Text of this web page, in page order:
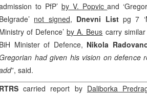
to PfP’ by V. Popvicand
Belgrade’ not signed, Dnevni Listpg 7
Ministry of Defence’by A. Beus carry
BiH Minister of Defence, Nikola
had given his vision on defence
”, said.
RTRS carried report by Daliborka